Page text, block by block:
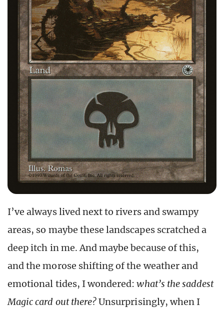
I’ve always lived next to rivers and swampy
areas, so maybe these landscapes scratched a
deep itch in me. And maybe because of this,
and the morose shifting of the weather and
emotional tides, I wondered:what’s the saddest
Magic card out there?Unsurprisingly, when I